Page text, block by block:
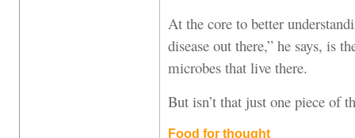
At the core to better
disease out there,” he says, is
microbes that live there.
But isn’t that just one piece of
Food for thought